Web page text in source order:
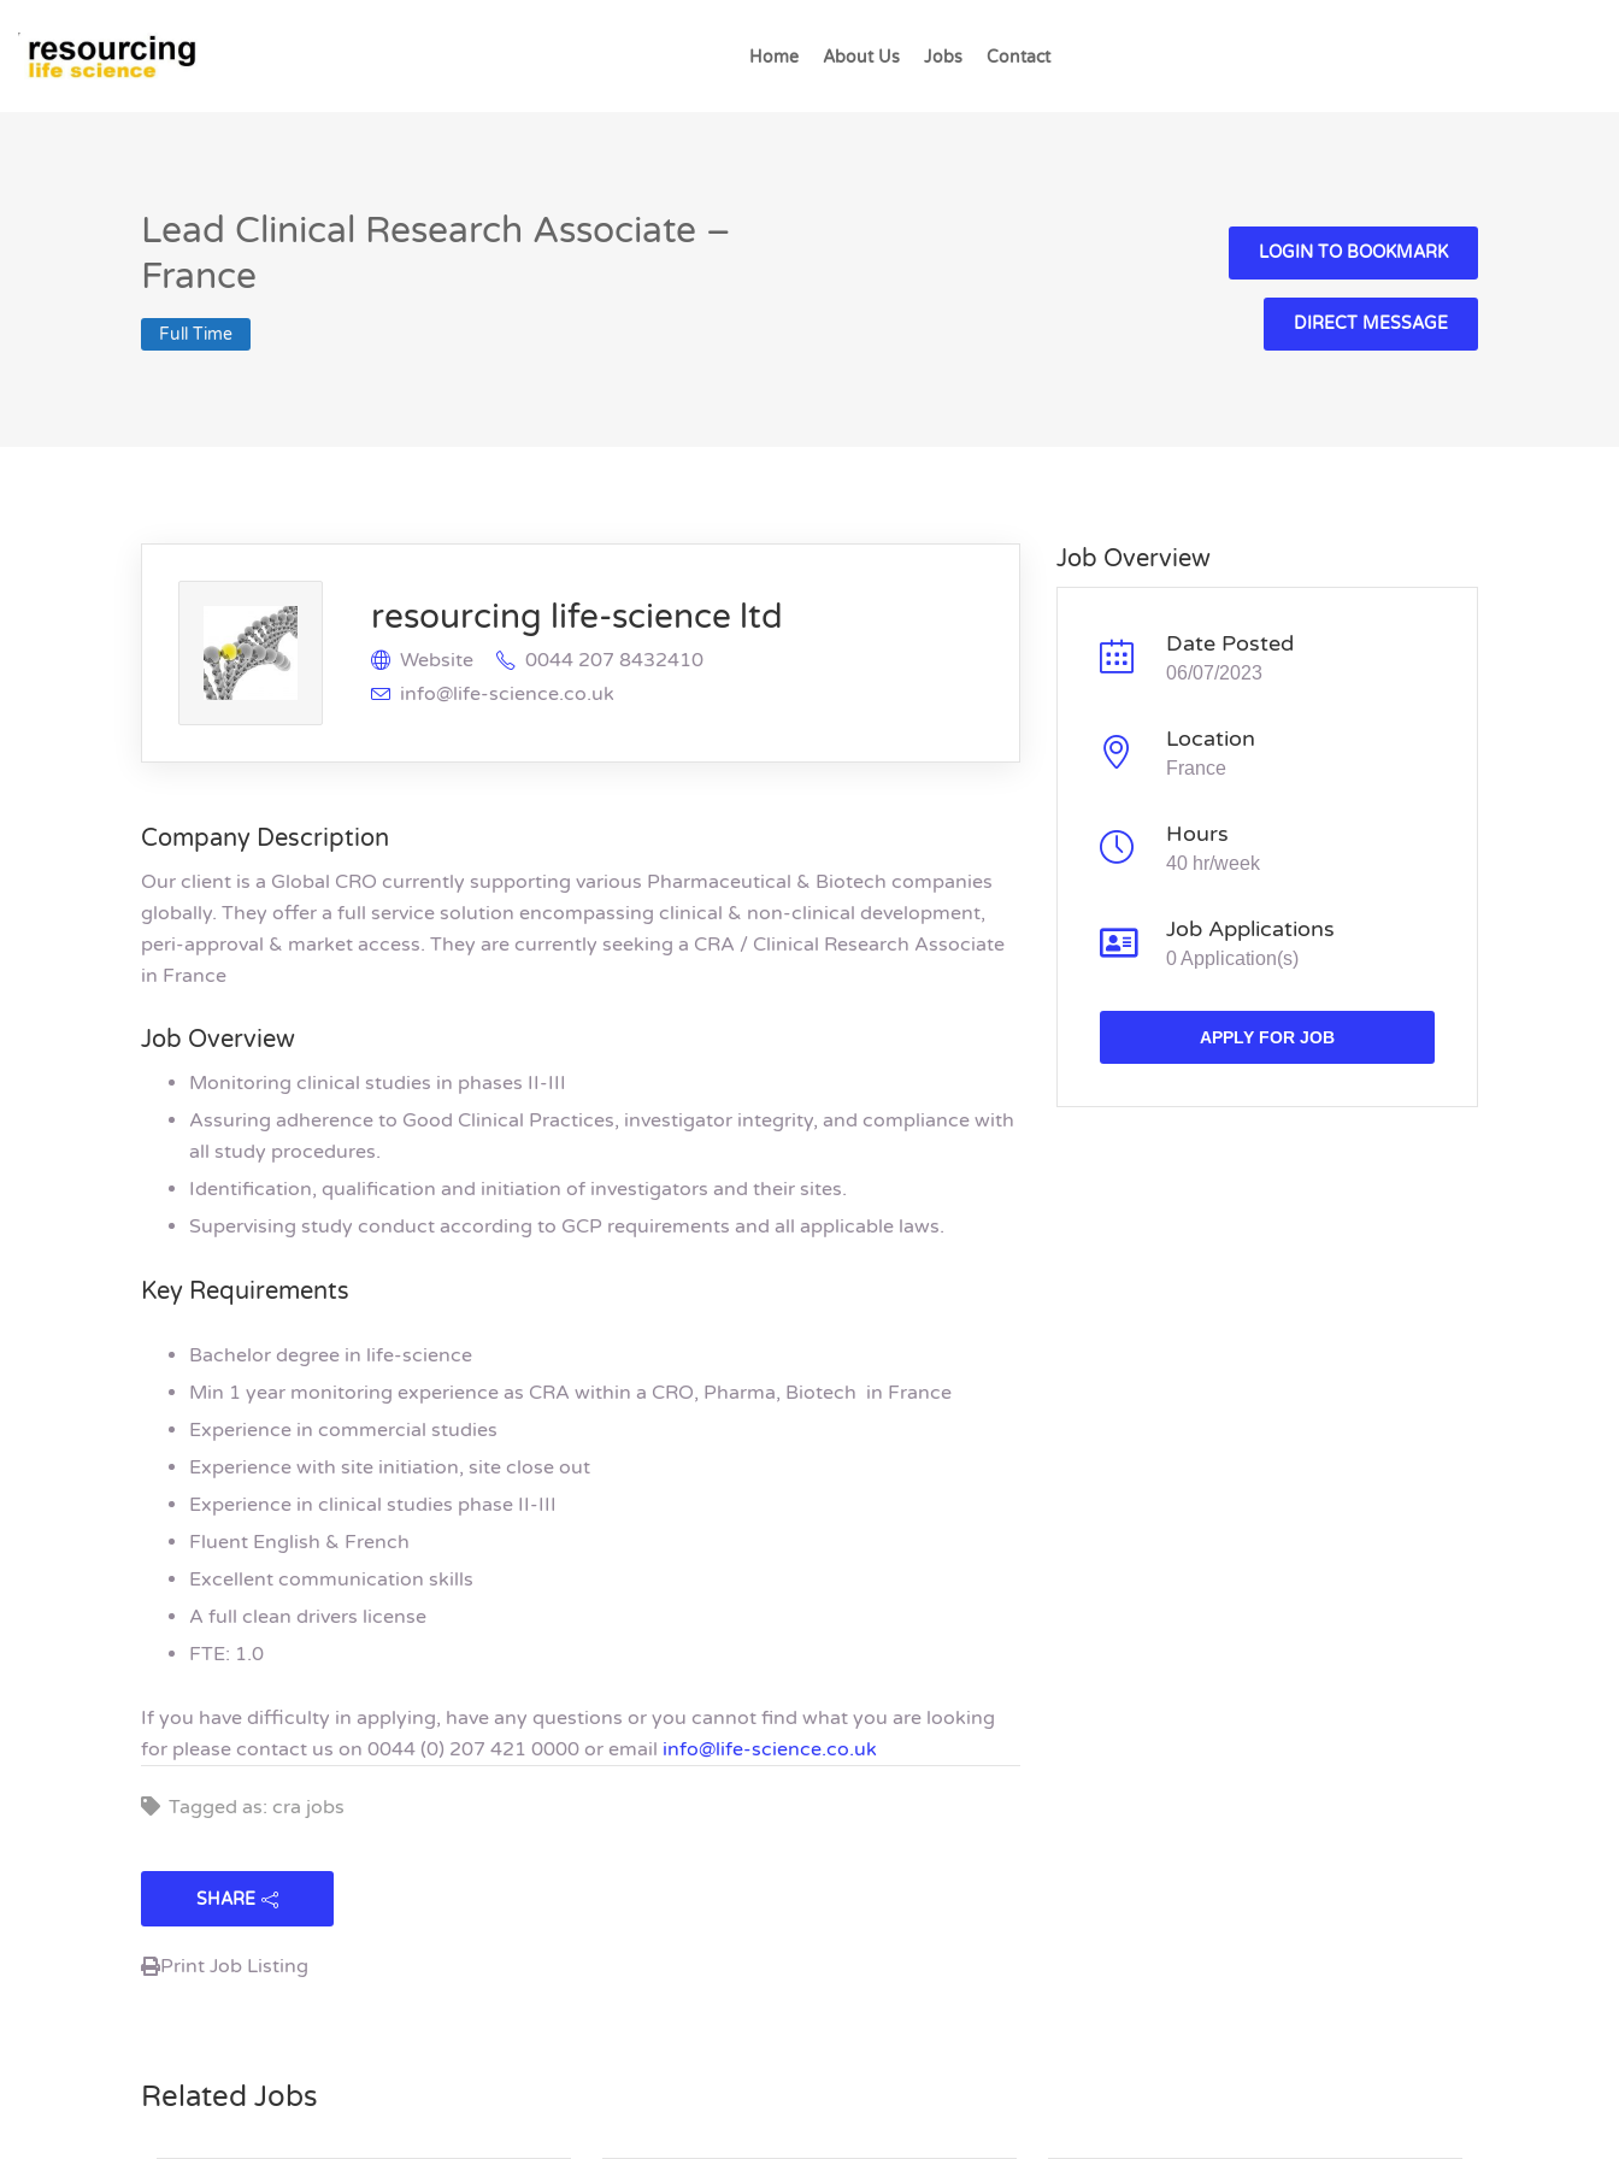
Home About Us Jobs Contact
Lead Clinical Research Associate –
France
Full Time
LOGIN TO BOOKMARK
DIRECT MESSAGE
resourcing life-science ltd
Website
0044 207 8432410
info@life-science.co.uk
Company Description
Our client is a Global CRO currently supporting various Pharmaceutical & Biotech companies
globally. They offer a full service solution encompassing clinical & non-clinical development,
peri-approval & market access. They are currently seeking a CRA / Clinical Research Associate
in France
Job Overview
Monitoring clinical studies in phases II-III
Assuring adherence to Good Clinical Practices, investigator integrity, and compliance with
all study procedures.
Identification, qualification and initiation of investigators and their sites.
Supervising study conduct according to GCP requirements and all applicable laws.
Key Requirements
Bachelor degree in life-science
Min 1 year monitoring experience as CRA within a CRO, Pharma, Biotech in France
Experience in commercial studies
Experience with site initiation, site close out
Experience in clinical studies phase II-III
Fluent English & French
Excellent communication skills
A full clean drivers license
FTE: 1.0
If you have difficulty in applying, have any questions or you cannot find what you are looking
for please contact us on 0044 (0) 207 421 0000 or email info@life-science.co.uk
Tagged as: cra jobs
SHARE
Print Job Listing
Job Overview
Date Posted
06/07/2023
Location
France
Hours
40 hr/week
Job Applications
0 Application(s)
APPLY FOR JOB
Related Jobs